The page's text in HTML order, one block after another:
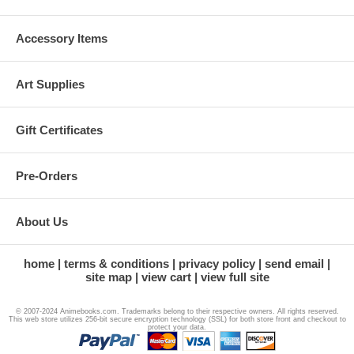
Accessory Items
Art Supplies
Gift Certificates
Pre-Orders
About Us
home terms & conditions privacy policy
send email
site map
view cart view full site
© 2007-2024 Animebooks.com. Trademarks belong to their respective owners. All rights reserved.
This web store utilizes 256-bit secure encryption technology (SSL) for both store front and checkout to
protect your data.